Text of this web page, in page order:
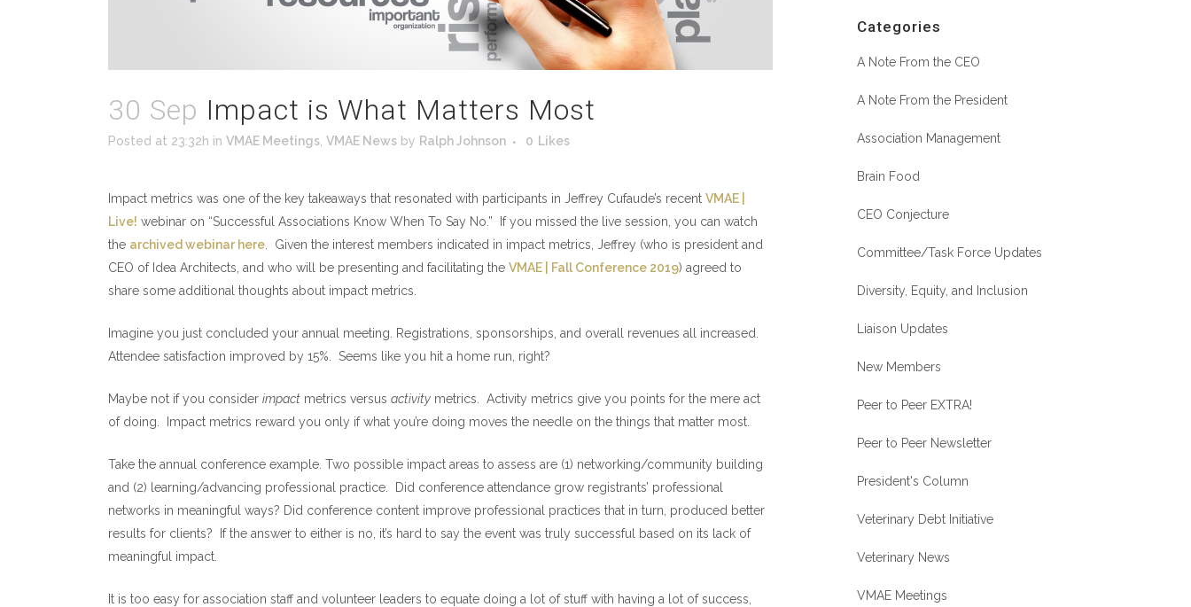
30 Sep Impact is What Matters Most
Posted at 23:32h in VMAE Meetings VMAE News by Ralph Johnson 0 Likes
Impact metrics was one of the key takeaways that resonated with participants in Jeffrey Cufaude’s recent VMAE |
Live! webinar on “Successful Associations Know When To Say No.” If you missed the live session, you can watch
the archived webinar here . Given the interest members indicated in impact metrics, Jeffrey (who is president and
CEO of Idea Architects, and who will be presenting and facilitating the VMAE | Fall Conference 2019) agreed to
share some additional thoughts about impact metrics.
Imagine you just concluded your annual meeting. Registrations, sponsorships, and overall revenues all increased.
Attendee satisfaction improved by 15%. Seems like you hit a home run, right?
Maybe not if you consider impact metrics versus activity metrics. Activity metrics give you points for the mere act
of doing. Impact metrics reward you only if what you’re doing moves the needle on the things that matter most.
Take the annual conference example. Two possible impact areas to assess are (1) networking/community building
and (2) learning/advancing professional practice. Did conference attendance grow registrants’ professional
networks in meaningful ways? Did conference content improve professional practices that in turn, produced better
results for clients? If the answer to either is no, it’s hard to say the event was truly successful based on its lack of
meaningful impact.
It is too easy for association staff and volunteer leaders to equate doing a lot of stuff with having a lot of success,
Categories
A Note From the CEO
A Note From the President
Association Management
Brain Food
CEO Conjecture
Committee/Task Force Updates
Diversity, Equity, and Inclusion
Liaison Updates
New Members
Peer to Peer EXTRA!
Peer to Peer Newsletter
President's Column
Veterinary Debt Initiative
Veterinary News
VMAE Meetings